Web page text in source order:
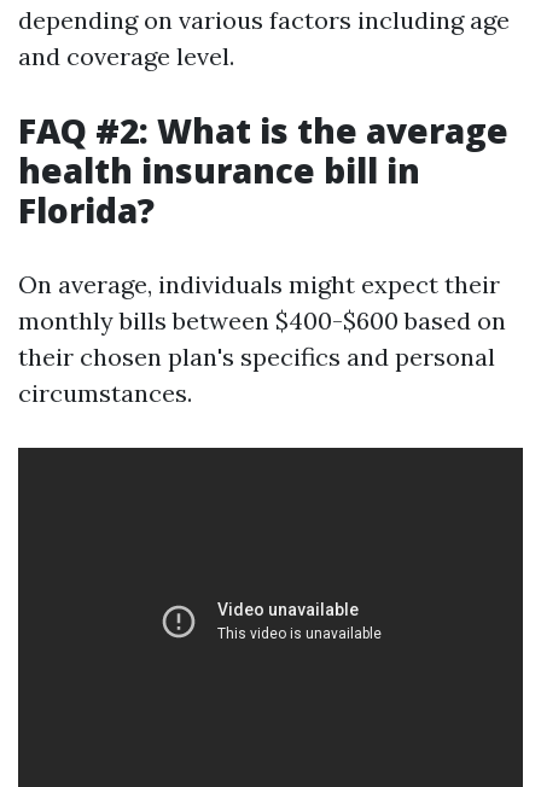
depending on various factors including age
and coverage level.
FAQ #2: What is the average
health insurance bill in
Florida?
On average, individuals might expect their
monthly bills between $400-$600 based on
their chosen plan's specifics and personal
circumstances.